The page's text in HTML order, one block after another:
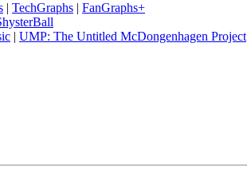
| TechGraphs | FanGraphs+
| UMP: The Untitled McDongenhagen Project